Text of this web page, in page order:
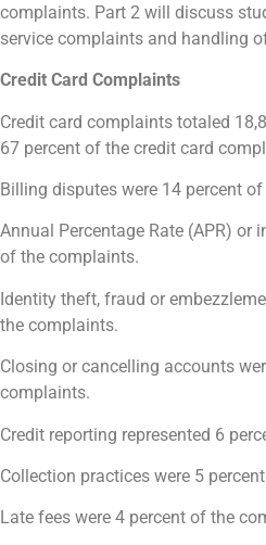
complaints. Part 2 will discuss
service complaints and handling
Credit Card Complaints
Credit card complaints totaled
67 percent of the credit card
Billing disputes were 14 percent
Annual Percentage Rate (APR) or
of the complaints.
Identity theft, fraud or
the complaints.
Closing or cancelling accounts
complaints.
Credit reporting represented 6
Collection practices were 5
Late fees were 4 percent of the